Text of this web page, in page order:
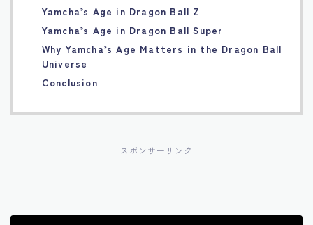
Português
Yamcha’s Age in Dragon Ball Z
Yamcha’s Age in Dragon Ball Super
Why Yamcha’s Age Matters in the Dragon Ball
Universe
Conclusion
スポンサーリンク